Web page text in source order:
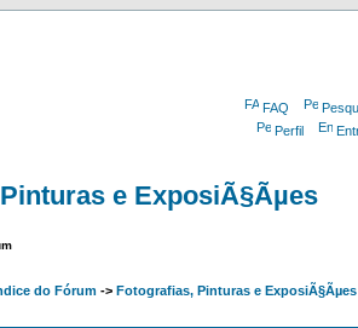
FAQ
Perfil
e ExposiÃ§Ãµes
do Fórum -> Fotografias, Pinturas e ExposiÃ§Ãµes